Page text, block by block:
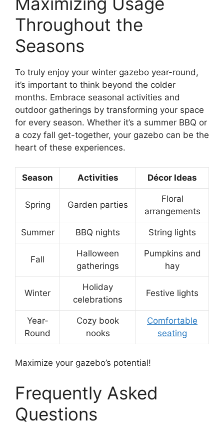
Throughout the
Seasons
To truly enjoy your winter gazebo year-round,
it’s important to think beyond the colder
months. Embrace seasonal activities and
outdoor gatherings by transforming your space
for every season. Whether it’s a summer BBQ or
a cozy fall get-together, your gazebo can be the
heart of these experiences.
Season Activities Décor Ideas
Spring Garden parties
Floral
arrangements
Summer BBQ nights String lights
Fall
Halloween
gatherings
Pumpkins and
hay
Winter
Holiday
celebrations
Festive lights
Year-
Round
Cozy book
nooks
Comfortable
seating
Maximize your gazebo’s potential!
Frequently Asked
Questions